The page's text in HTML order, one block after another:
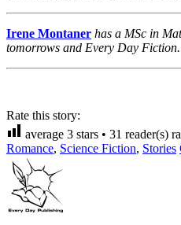
Irene Montaner has a MSc in
tomorrows and Every Day Fiction.
Rate this story:
average 3 stars • 31 reader(s)
Romance, Science Fiction, Stories